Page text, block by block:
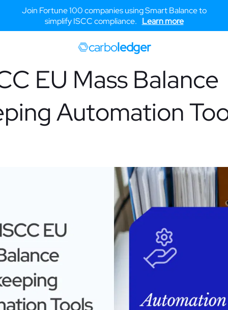
Join Fortune 100 companies using Smart Balance to
simplify ISCC compliance. Learn more
carboledger
EU Mass Balance
Automation